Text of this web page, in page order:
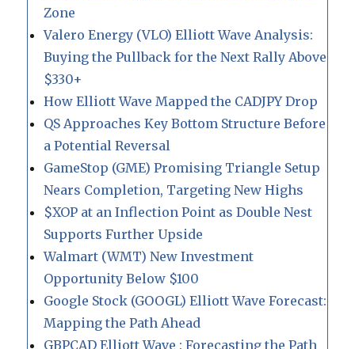
Zone
Valero Energy (VLO) Elliott Wave Analysis:
Buying the Pullback for the Next Rally Above
$330+
How Elliott Wave Mapped the CADJPY Drop
QS Approaches Key Bottom Structure Before
a Potential Reversal
GameStop (GME) Promising Triangle Setup
Nears Completion, Targeting New Highs
$XOP at an Inflection Point as Double Nest
Supports Further Upside
Walmart (WMT) New Investment
Opportunity Below $100
Google Stock (GOOGL) Elliott Wave Forecast:
Mapping the Path Ahead
GBPCAD Elliott Wave : Forecasting the Path